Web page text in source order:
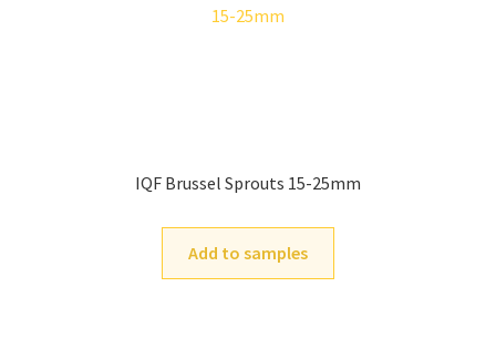
IQF Brussel Sprouts 15-25mm
Add to samples